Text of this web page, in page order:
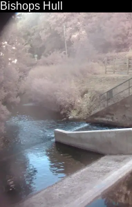
Bishops Hull